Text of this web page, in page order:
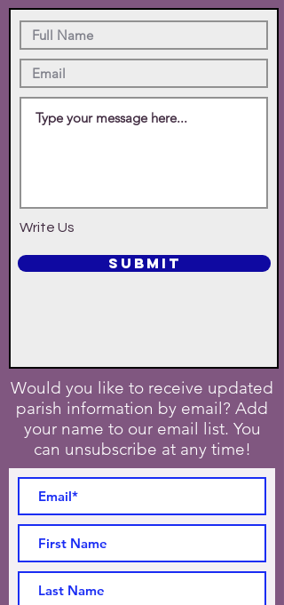
Write Us
SUBMIT
Would you like to receive updated
parish information by email? Add
your name to our email list. You
can unsubscribe at any time!